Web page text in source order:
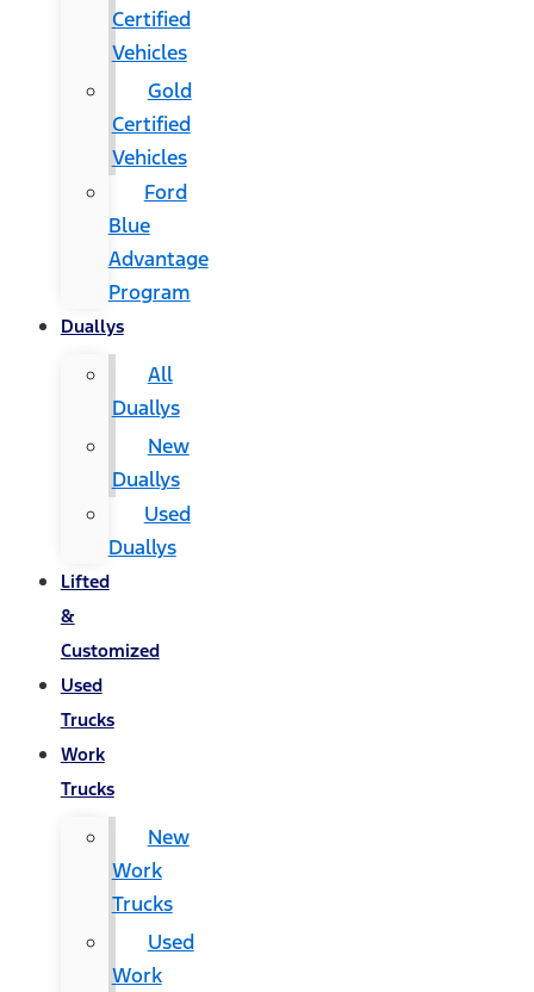
Certified
Vehicles
Gold
Certified
Vehicles
Ford
Blue
Advantage
Program
Duallys
All
Duallys
New
Duallys
Used
Duallys
Lifted
&
Customized
Used
Trucks
Work
Trucks
New
Work
Trucks
Used
Work